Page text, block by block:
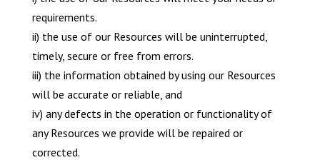
requirements.
ii) the use of our Resources will be uninterrupted,
timely, secure or free from errors.
iii) the information obtained by using our Resources
will be accurate or reliable, and
iv) any defects in the operation or functionality of
any Resources we provide will be repaired or
corrected.